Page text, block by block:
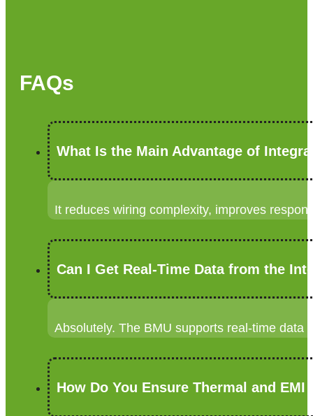
FAQs
What Is the Main Advantage of
It reduces wiring complexity, improves
Can I Get Real-Time Data from the
Absolutely. The BMU supports real-time data
How Do You Ensure Thermal and